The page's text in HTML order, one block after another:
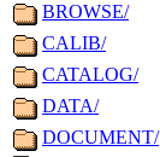
BROWSE/
CALIB/
CATALOG/
DATA/
DOCUMENT/